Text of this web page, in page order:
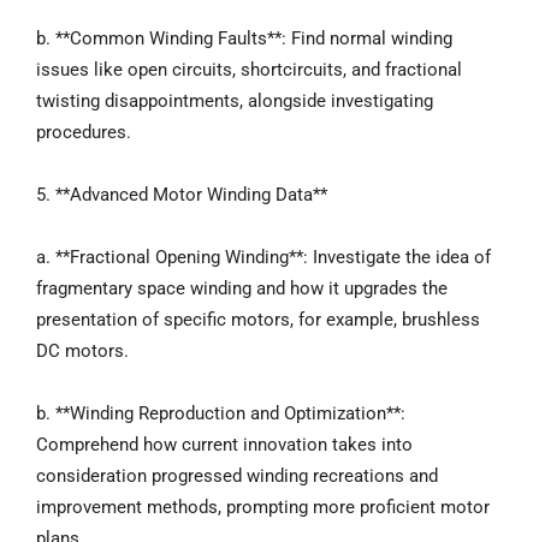
b. **Common Winding Faults**: Find normal winding
issues like open circuits, shortcircuits, and fractional
twisting disappointments, alongside investigating
procedures.
5. **Advanced Motor Winding Data**
a. **Fractional Opening Winding**: Investigate the idea of
fragmentary space winding and how it upgrades the
presentation of specific motors, for example, brushless
DC motors.
b. **Winding Reproduction and Optimization**:
Comprehend how current innovation takes into
consideration progressed winding recreations and
improvement methods, prompting more proficient motor